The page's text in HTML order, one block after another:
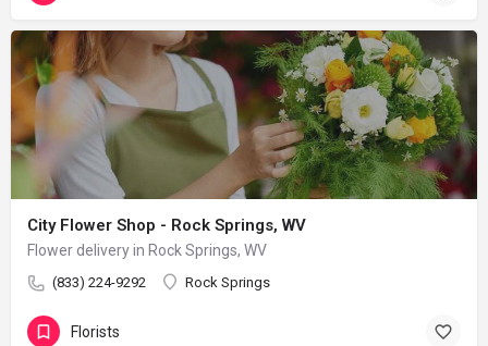
City Flower Shop - Rock Springs, WV
Flower delivery in Rock Springs, WV
(833) 224-9292 Rock Springs
Florists